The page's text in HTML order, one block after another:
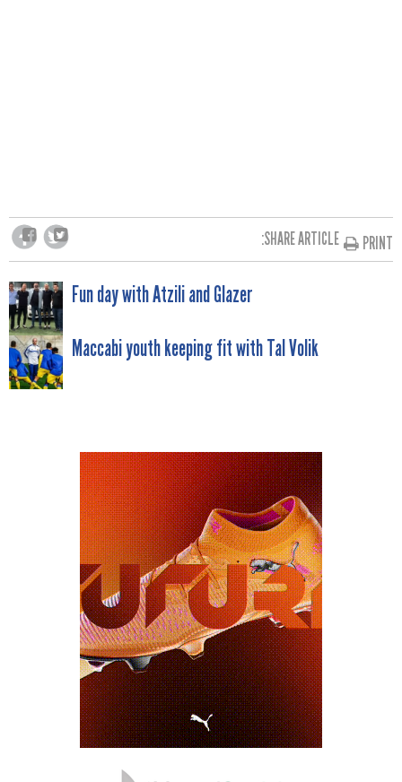
SHARE ARTICLE: PRINT
POST
NAVIGATION
Fun day with Atzili and Glazer
Maccabi youth keeping fit with Tal Volik